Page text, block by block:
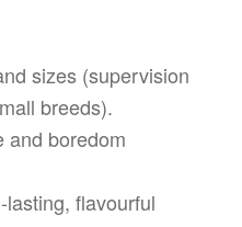
sizes (supervision
breeds).
and boredom
flavourful